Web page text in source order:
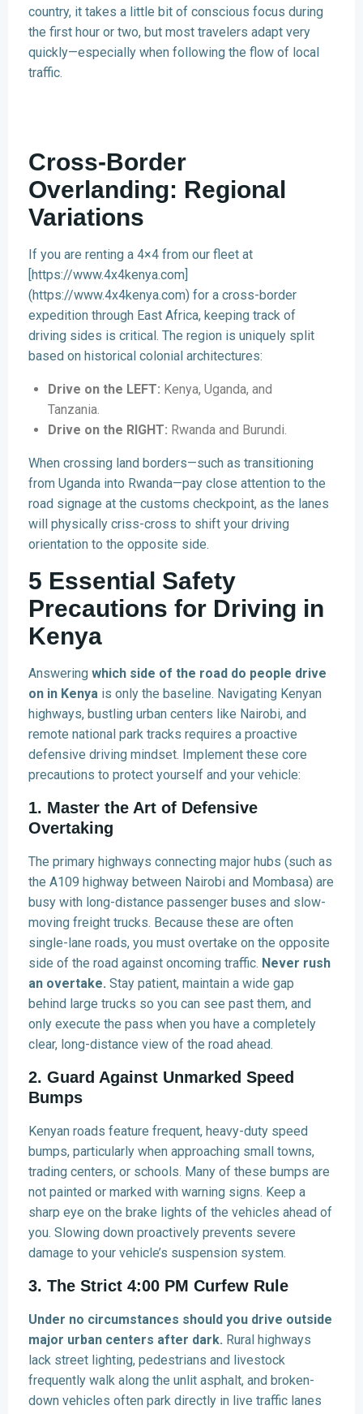
country, it takes a little bit of conscious focus during
the first hour or two, but most travelers adapt very
quickly—especially when following the flow of local
traffic.
Cross-Border
Overlanding: Regional
Variations
If you are renting a 4×4 from our fleet at
[https://www.4x4kenya.com]
(https://www.4x4kenya.com) for a cross-border
expedition through East Africa, keeping track of
driving sides is critical. The region is uniquely split
based on historical colonial architectures:
Drive on the LEFT: Kenya, Uganda, and
Tanzania.
Drive on the RIGHT: Rwanda and Burundi.
When crossing land borders—such as transitioning
from Uganda into Rwanda—pay close attention to the
road signage at the customs checkpoint, as the lanes
will physically criss-cross to shift your driving
orientation to the opposite side.
5 Essential Safety
Precautions for Driving in
Kenya
Answering which side of the road do people drive
on in Kenya is only the baseline. Navigating Kenyan
highways, bustling urban centers like Nairobi, and
remote national park tracks requires a proactive
defensive driving mindset. Implement these core
precautions to protect yourself and your vehicle:
1. Master the Art of Defensive
Overtaking
The primary highways connecting major hubs (such as
the A109 highway between Nairobi and Mombasa) are
busy with long-distance passenger buses and slow-
moving freight trucks. Because these are often
single-lane roads, you must overtake on the opposite
side of the road against oncoming traffic. Never rush
an overtake. Stay patient, maintain a wide gap
behind large trucks so you can see past them, and
only execute the pass when you have a completely
clear, long-distance view of the road ahead.
2. Guard Against Unmarked Speed
Bumps
Kenyan roads feature frequent, heavy-duty speed
bumps, particularly when approaching small towns,
trading centers, or schools. Many of these bumps are
not painted or marked with warning signs. Keep a
sharp eye on the brake lights of the vehicles ahead of
you. Slowing down proactively prevents severe
damage to your vehicle’s suspension system.
3. The Strict 4:00 PM Curfew Rule
Under no circumstances should you drive outside
major urban centers after dark. Rural highways
lack street lighting, pedestrians and livestock
frequently walk along the unlit asphalt, and broken-
down vehicles often park directly in live traffic lanes